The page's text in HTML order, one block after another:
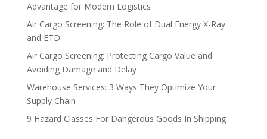
Advantage for Modern Logistics
Air Cargo Screening: The Role of Dual Energy X-Ray
and ETD
Air Cargo Screening: Protecting Cargo Value and
Avoiding Damage and Delay
Warehouse Services: 3 Ways They Optimize Your
Supply Chain
9 Hazard Classes For Dangerous Goods In Shipping